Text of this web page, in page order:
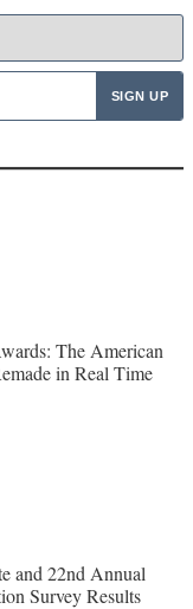
The American
in Real Time
and 22nd Annual
Survey Results